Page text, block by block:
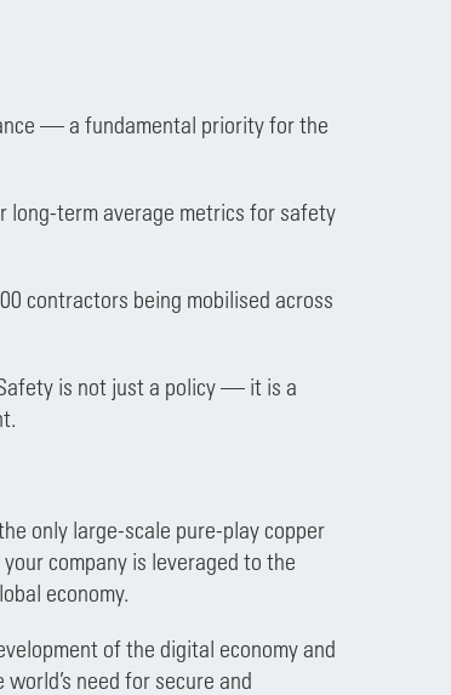
— a fundamental priority for the
long-term average metrics for safety
contractors being mobilised across
is not just a policy — it is a
only large-scale pure-play copper
company is leveraged to the
economy.
of the digital economy and
need for secure and